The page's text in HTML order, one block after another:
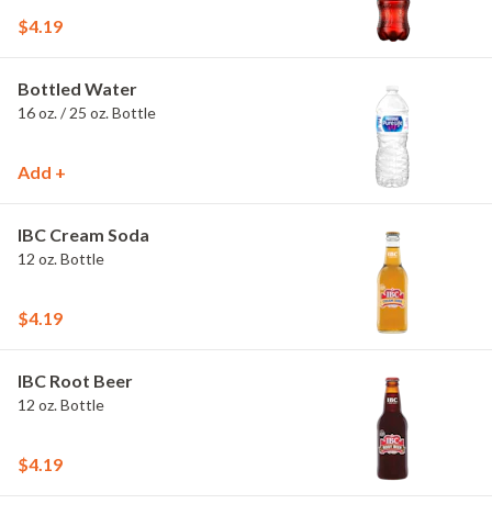
$4.19
Bottled Water
16 oz. / 25 oz. Bottle
Add +
IBC Cream Soda
12 oz. Bottle
$4.19
IBC Root Beer
12 oz. Bottle
$4.19